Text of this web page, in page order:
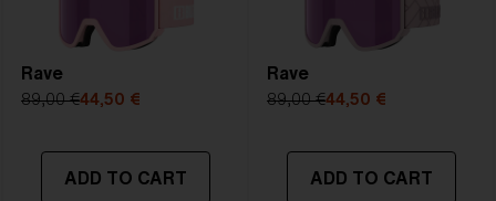
Rave
89,00 €44,50 €
ADD TO CART
Rave
89,00 €44,50 €
ADD TO CART